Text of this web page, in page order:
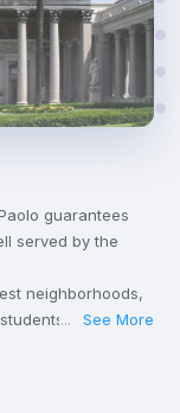
guarantees
served by the
neighborhoods,
which
... See More